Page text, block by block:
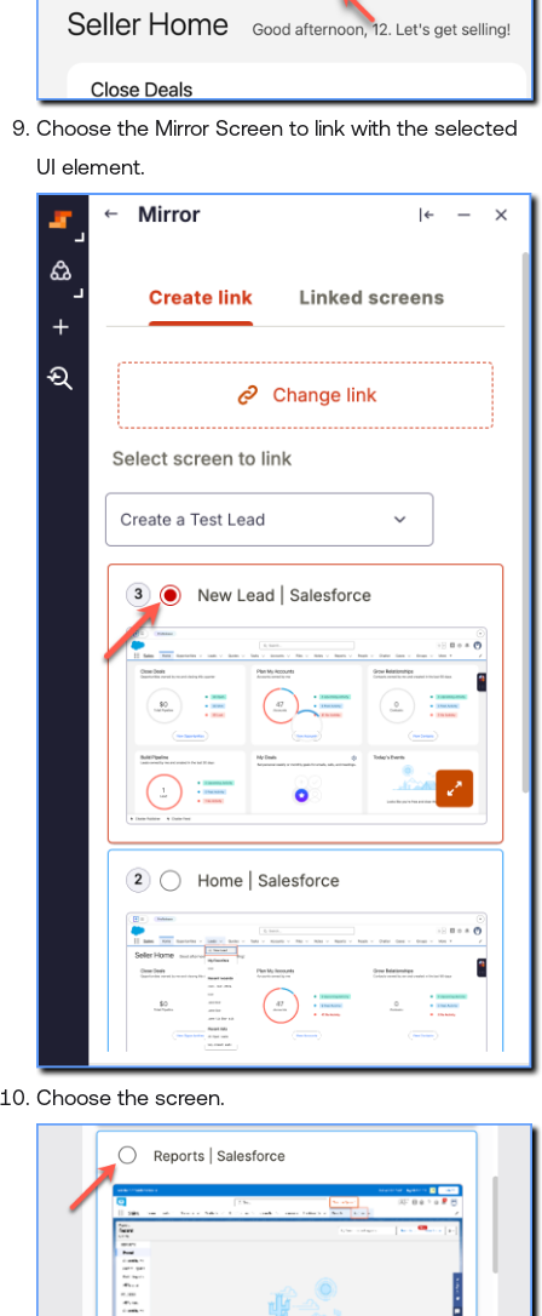
Choose the Mirror Screen to link with the selected
UI element.
Choose the screen.